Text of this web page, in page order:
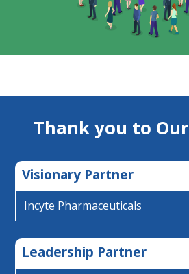
Thank you to
Visionary Partner
Incyte Pharmaceuticals
Leadership Partner